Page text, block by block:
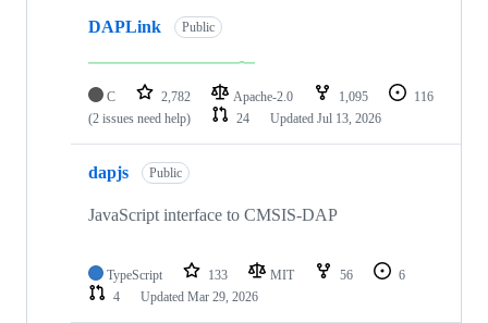
DAPLink Public
C 2,782 Apache-2.0 1,095
116
(2 issues need help)
24 Updated Jul 13, 2026
dapjs Public
JavaScript interface to CMSIS-DAP
TypeScript 133 MIT 56
6
4
Updated Mar 29, 2026